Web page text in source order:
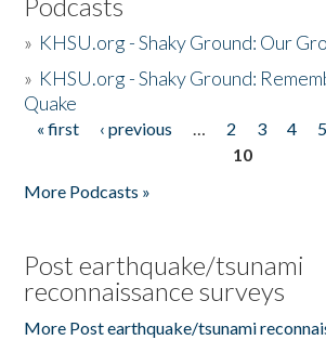
» KHSU.org - Shaky Ground: Our
» KHSU.org - Shaky Ground:
Quake
Pages
« first ‹ previous … 2 3 4 5
10
More Podcasts »
Post earthquake/tsunami
reconnaissance surveys
More Post earthquake/tsunami